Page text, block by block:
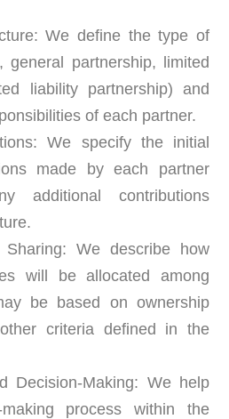
We define the type of
general partnership, limited
liability partnership) and
of each partner.
We specify the initial
made by each partner
additional contributions
We describe how
will be allocated among
be based on ownership
criteria defined in the
Decision-Making: We help
process within the